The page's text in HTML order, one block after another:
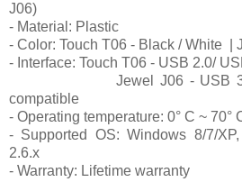
J06)
- Material: Plastic
- Color: Touch T06 - Black / White
- Interface: Touch T06 - USB 2.0/
Jewel J06 - USB
compatible
- Operating temperature: 0° C ~ 70°
- Supported OS: Windows 8/7/
2.6.x
- Warranty: Lifetime warranty